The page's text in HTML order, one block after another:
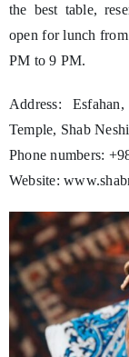
the best table,
open for lunch
PM to 9 PM.
Address:
Temple, Shab
Phone numbers:
Website: